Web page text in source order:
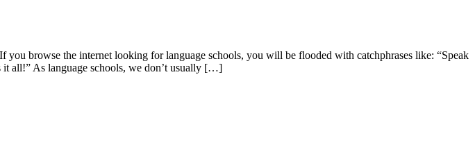
browse the internet looking for language schools, you will be flooded with catchphrases like: “Speak
all!” As language schools, we don’t usually […]